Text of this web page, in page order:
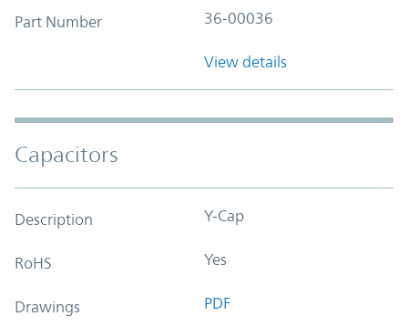
Part Number 36-00036
View details
Capacitors
Description Y-Cap
RoHS Yes
Drawings PDF